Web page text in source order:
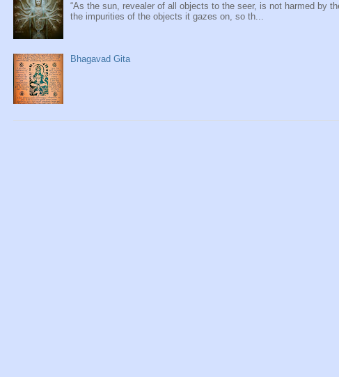
“As the sun, revealer of all objects to the seer, is not harmed by
the impurities of the objects it gazes on, so th...
Bhagavad Gita